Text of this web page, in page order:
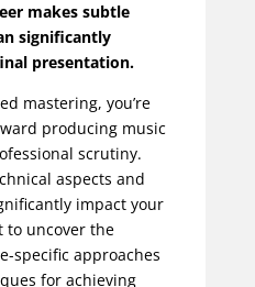
makes subtle
significantly
presentation.
mastering, you’re
producing music
scrutiny.
aspects and
impact your
to uncover the
specific approaches
for achieving